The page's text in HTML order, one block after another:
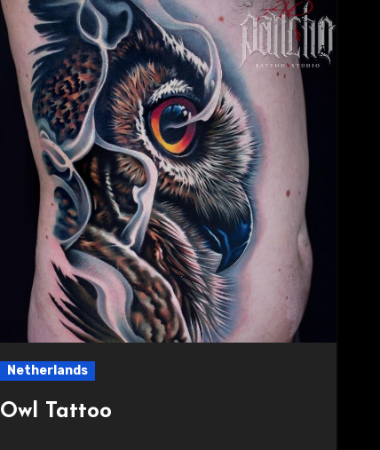
Netherlands
Owl Tattoo